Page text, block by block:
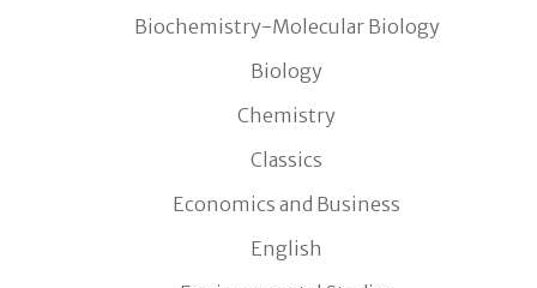
Biochemistry-Molecular Biology
Biology
Chemistry
Classics
Economics and Business
English